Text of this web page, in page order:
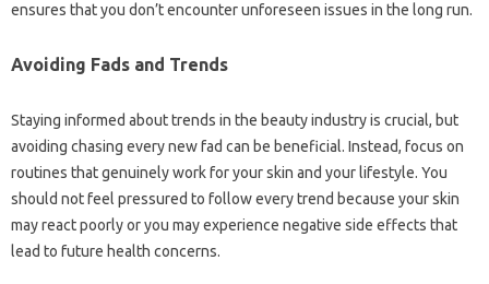
ensures that you don’t encounter unforeseen issues in the long run.
Avoiding Fads and Trends
Staying informed about trends in the beauty industry is crucial, but
avoiding chasing every new fad can be beneficial. Instead, focus on
routines that genuinely work for your skin and your lifestyle. You
should not feel pressured to follow every trend because your skin
may react poorly or you may experience negative side effects that
lead to future health concerns.